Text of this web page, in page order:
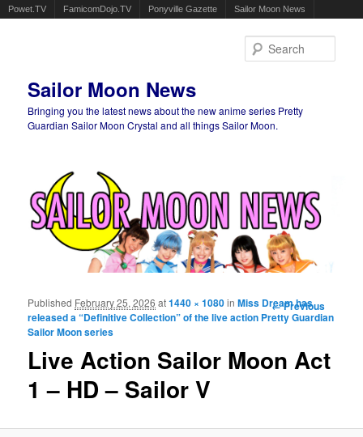
Powet.TV FamicomDojo.TV Ponyville Gazette Sailor Moon News
Sailor Moon News
Bringing you the latest news about the new anime series Pretty
Guardian Sailor Moon Crystal and all things Sailor Moon.
Image
navigation
← Previous
Live Action Sailor Moon Act
1 – HD – Sailor V
Published February 25, 2026 at1440 × 1080inMiss Dream has
released a “Definitive Collection” of the live action Pretty Guardian
Sailor Moon series